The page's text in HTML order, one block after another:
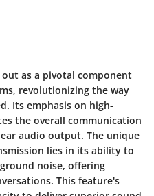
as a pivotal component
revolutionizing the way
Its emphasis on high-
the overall communication
audio output. The unique
lies in its ability to
noise, offering
This feature's